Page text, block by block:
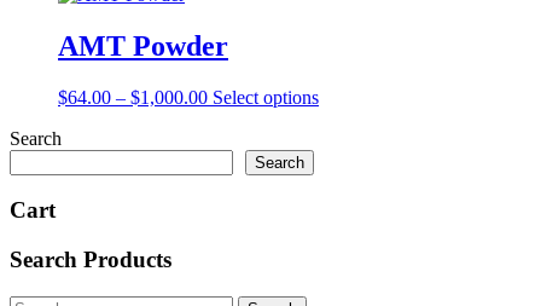
AMT Powder
$64.00 – $1,000.00Price
through
Select optionsThis
Search
Search
Cart
Search Products